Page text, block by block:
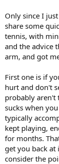
Only since I
share some
tennis, with
and the advice
arm, and got
First one is if
hurt and don't
probably aren't
sucks when
typically
kept playing,
for months.
get you back at
consider the